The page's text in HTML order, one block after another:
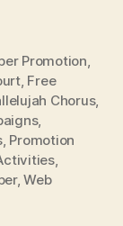
Promotion
, Free
Chorus,
,
, Promotion
,
,Web